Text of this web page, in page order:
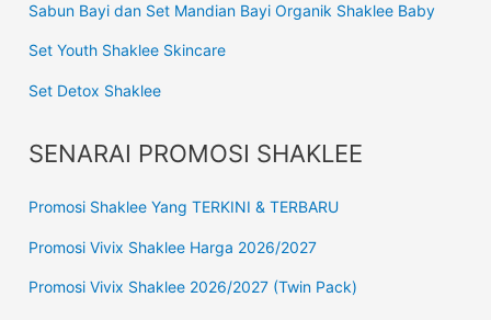
Sabun Bayi dan Set Mandian Bayi Organik Shaklee Baby
Set Youth Shaklee Skincare
Set Detox Shaklee
SENARAI PROMOSI SHAKLEE
Promosi Shaklee Yang TERKINI & TERBARU
Promosi Vivix Shaklee Harga 2026/2027
Promosi Vivix Shaklee 2026/2027 (Twin Pack)